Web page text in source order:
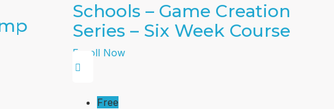
Schools – Game Creation
Series – Six Week Course
Enroll Now
Free